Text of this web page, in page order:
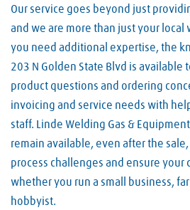
Our service goes beyond just
and we are more than just your
you need additional expertise, the
203 N Golden State Blvd is available
product questions and ordering
invoicing and service needs with
staff. Linde Welding Gas &
remain available, even after the
process challenges and ensure your
whether you run a small business,
hobbyist.